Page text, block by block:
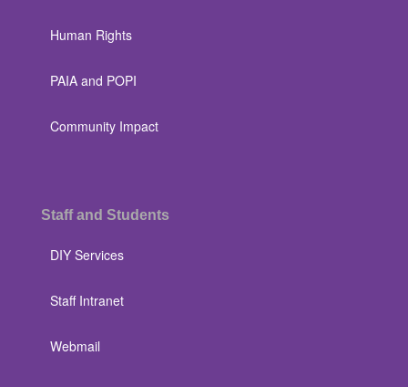
Human Rights
PAIA and POPI
Community Impact
Staff and Students
DIY Services
Staff Intranet
Webmail